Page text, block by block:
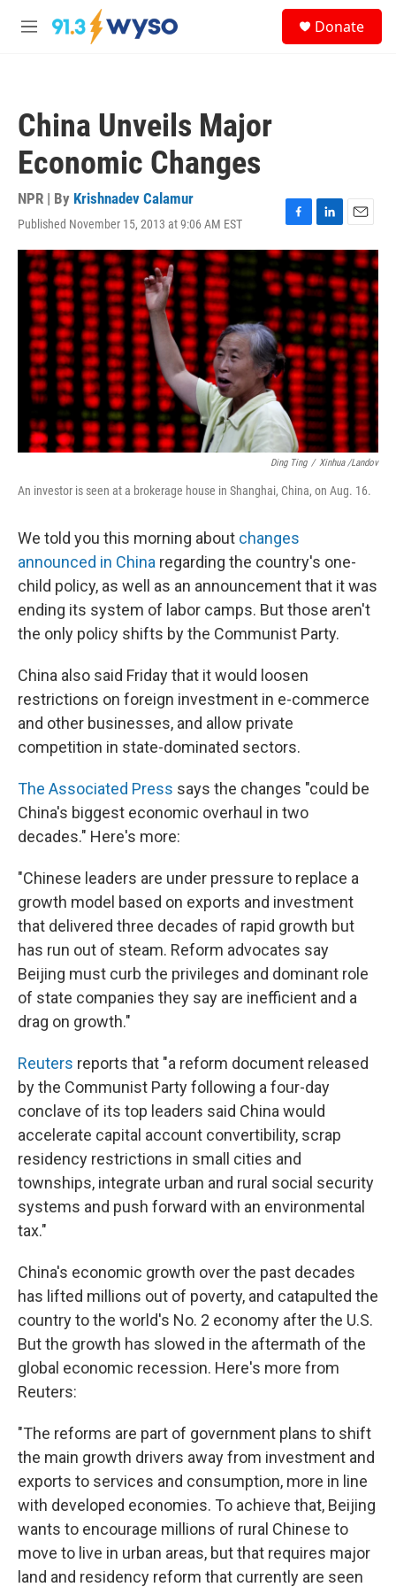
Skip to main content
M
Donate
China Unveils Major
Economic Changes
NPR | By Krishnadev Calamur
Published November 15, 2013 at 9:06 AM EST
F
a
c
e
b
o
o
k
L
i
n
k
e
d
I
n
E
m
a
i
l
Ding Ting / Xinhua /Landov
An investor is seen at a brokerage house in Shanghai, China, on Aug. 16.
We told you this morning about changes
announced in China regarding the country's one-
child policy, as well as an announcement that it was
ending its system of labor camps. But those aren't
the only policy shifts by the Communist Party.
China also said Friday that it would loosen
restrictions on foreign investment in e-commerce
and other businesses, and allow private
competition in state-dominated sectors.
The Associated Press says the changes "could be
China's biggest economic overhaul in two
decades." Here's more:
"Chinese leaders are under pressure to replace a
growth model based on exports and investment
that delivered three decades of rapid growth but
has run out of steam. Reform advocates say
Beijing must curb the privileges and dominant role
of state companies they say are inefficient and a
drag on growth."
Reuters reports that "a reform document released
by the Communist Party following a four-day
conclave of its top leaders said China would
accelerate capital account convertibility, scrap
residency restrictions in small cities and
townships, integrate urban and rural social security
systems and push forward with an environmental
tax."
China's economic growth over the past decades
has lifted millions out of poverty, and catapulted the
country to the world's No. 2 economy after the U.S.
But the growth has slowed in the aftermath of the
global economic recession. Here's more from
Reuters:
"The reforms are part of government plans to shift
the main growth drivers away from investment and
exports to services and consumption, more in line
with developed economies. To achieve that, Beijing
wants to encourage millions of rural Chinese to
move to live in urban areas, but that requires major
land and residency reform that currently are seen